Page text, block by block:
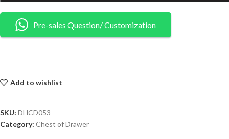
Pre-sales Question/ Customization
Add to wishlist
SKU: DHCD053
Category: Chest of Drawer